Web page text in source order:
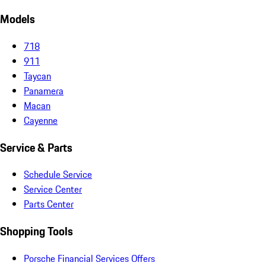
Models
718
911
Taycan
Panamera
Macan
Cayenne
Service & Parts
Schedule Service
Service Center
Parts Center
Shopping Tools
Porsche Financial Services Offers